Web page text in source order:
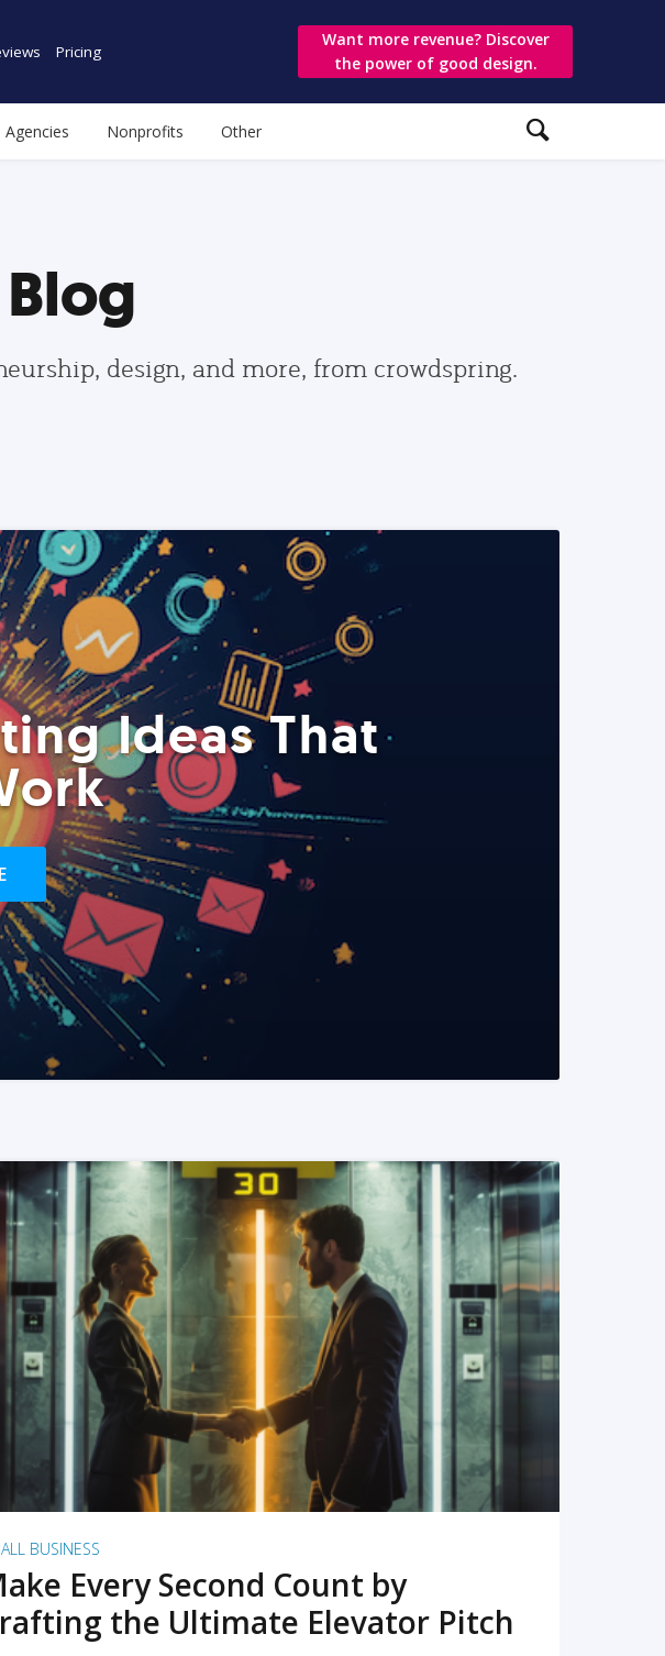
Pricing
Want more revenue? Discover
the power of good design.
Agencies Nonprofits Other
design, and more, from crowdspring.
Ideas That
READ MORE
BUSINESS
Every Second Count by
the Ultimate Elevator Pitch